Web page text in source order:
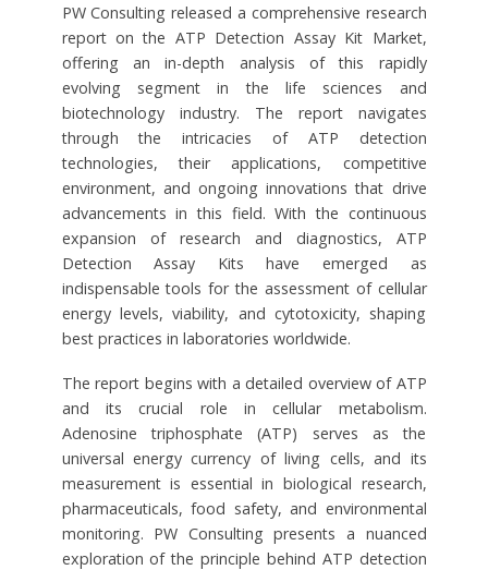
PW Consulting released a comprehensive research
report on the ATP Detection Assay Kit Market,
offering an in-depth analysis of this rapidly
evolving segment in the life sciences and
biotechnology industry. The report navigates
through the intricacies of ATP detection
technologies, their applications, competitive
environment, and ongoing innovations that drive
advancements in this field. With the continuous
expansion of research and diagnostics, ATP
Detection Assay Kits have emerged as
indispensable tools for the assessment of cellular
energy levels, viability, and cytotoxicity, shaping
best practices in laboratories worldwide.
The report begins with a detailed overview of ATP
and its crucial role in cellular metabolism.
Adenosine triphosphate (ATP) serves as the
universal energy currency of living cells, and its
measurement is essential in biological research,
pharmaceuticals, food safety, and environmental
monitoring. PW Consulting presents a nuanced
exploration of the principle behind ATP detection